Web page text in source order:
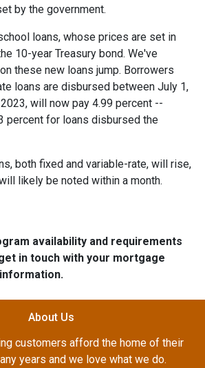
by the government.
loans, whose prices are set in
10-year Treasury bond. We've
these new loans jump. Borrowers
loans are disbursed between July 1,
will now pay 4.99 percent --
percent for loans disbursed the
both fixed and variable-rate, will rise,
likely be noted within a month.
availability and requirements
in touch with your mortgage
About Us
customers afford the home of their
years and we love what we do.